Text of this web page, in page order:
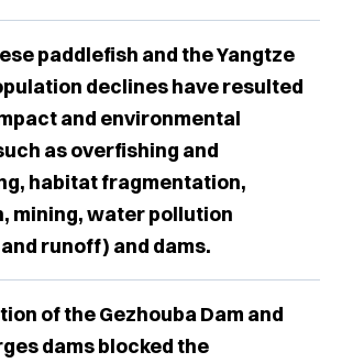
paddlefish and the Yangtze
declines have resulted
and environmental
as overfishing and
habitat fragmentation,
mining, water pollution
runoff) and dams.
of the Gezhouba Dam and
dams blocked the